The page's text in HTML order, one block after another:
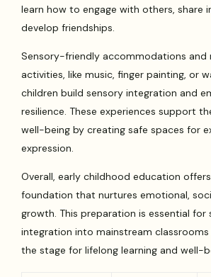
learn how to engage with others, share
develop friendships.
Sensory-friendly accommodations and
activities, like music, finger painting, or
children build sensory integration and
resilience. These experiences support
well-being by creating safe spaces for
expression.
Overall, early childhood education
foundation that nurtures emotional,
growth. This preparation is essential for
integration into mainstream
the stage for lifelong learning and well-